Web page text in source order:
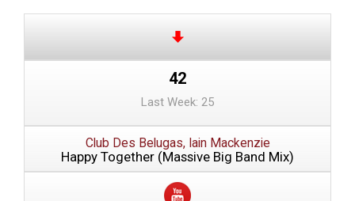
42
Last Week: 25
Club Des Belugas, Iain Mackenzie
Happy Together (Massive Big Band Mix)